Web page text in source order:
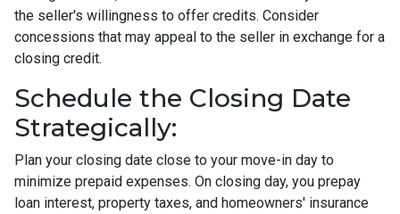
the seller's willingness to offer credits. Consider
concessions that may appeal to the seller in exchange for a
closing credit.
Schedule the Closing Date
Strategically:
Plan your closing date close to your move-in day to
minimize prepaid expenses. On closing day, you prepay
loan interest, property taxes, and homeowners' insurance